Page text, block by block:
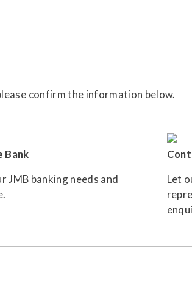
confirm the information below.
Bank
JMB banking needs and
Let